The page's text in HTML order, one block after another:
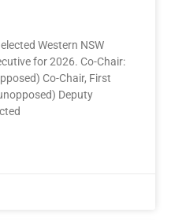
Western NSW
for 2026. Co-Chair:
Co-Chair, First
Deputy